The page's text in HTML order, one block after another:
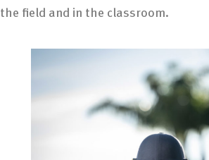
the field and in the classroom.